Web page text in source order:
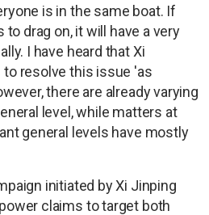
is in the same boat. If
drag on, it will have a very
I have heard that Xi
resolve this issue 'as
there are already varying
level, while matters at
general levels have mostly
initiated by Xi Jinping
claims to target both